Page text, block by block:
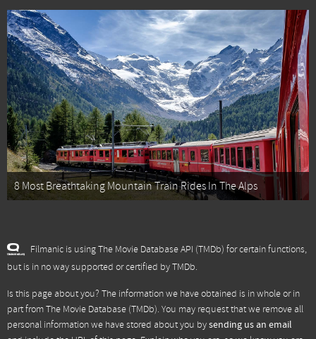
8 Most Breathtaking Mountain Train Rides In The Alps
Filmanic is using The Movie Database API (TMDb) for certain functions,
but is in no way supported or certified by TMDb.
Is this page about you? The information we have obtained is in whole or in
part fromThe Movie Database (TMDb). You may request that we remove all
personal information we have stored about you bysending us an email